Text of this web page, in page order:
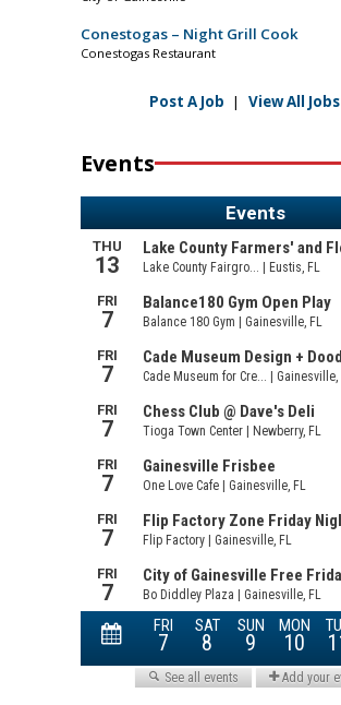
Conestogas – Night Grill Cook
Conestogas Restaurant
Post A Job | View All Jobs
Events